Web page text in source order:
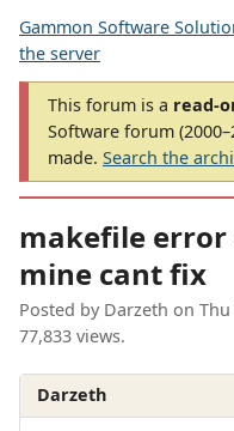
Gammon Software
the server
This forum is a read-
Software forum
made. Search the
makefile
mine cant fix
Posted by Darzeth on Thu
77,833 views.
Darzeth